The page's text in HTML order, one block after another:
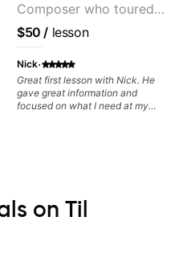
Composer who toured
with Grammy winner
Frank Gambale and
records with top LA
session musicians
$50 / lesson
Nick·
Great first lesson with Nick. He
gave great information and
focused on what I need at my
on Til